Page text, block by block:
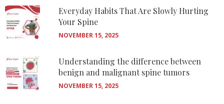
Everyday Habits That Are Slowly Hurting
Your Spine
NOVEMBER 15, 2025
Understanding the difference between
benign and malignant spine tumors
NOVEMBER 15, 2025